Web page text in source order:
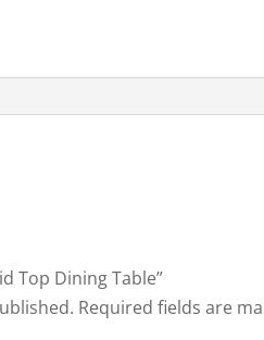
Top Dining Table”
Required fields are